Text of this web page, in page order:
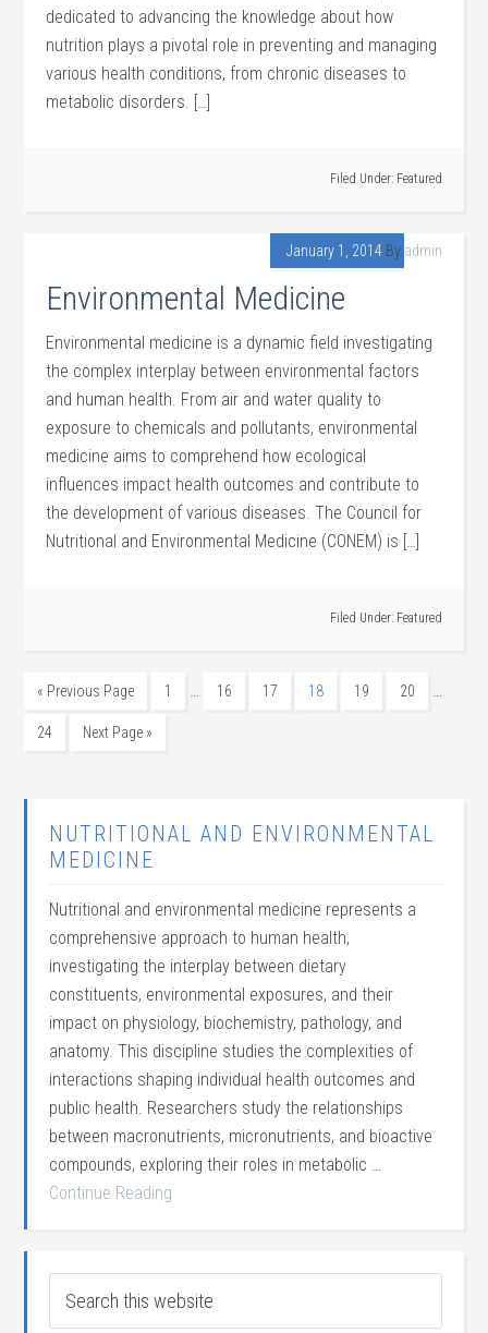
dedicated to advancing the knowledge about how
nutrition plays a pivotal role in preventing and managing
various health conditions, from chronic diseases to
metabolic disorders. […]
Filed Under: Featured
January 1, 2014 By admin
Environmental Medicine
Environmental medicine is a dynamic field investigating
the complex interplay between environmental factors
and human health. From air and water quality to
exposure to chemicals and pollutants, environmental
medicine aims to comprehend how ecological
influences impact health outcomes and contribute to
the development of various diseases. The Council for
Nutritional and Environmental Medicine (CONEM) is […]
Filed Under: Featured
« Previous Page 1 … 16 17 18 19 20 …
24 Next Page »
NUTRITIONAL AND ENVIRONMENTAL
MEDICINE
Nutritional and environmental medicine represents a
comprehensive approach to human health,
investigating the interplay between dietary
constituents, environmental exposures, and their
impact on physiology, biochemistry, pathology, and
anatomy. This discipline studies the complexities of
interactions shaping individual health outcomes and
public health. Researchers study the relationships
between macronutrients, micronutrients, and bioactive
compounds, exploring their roles in metabolic …
Continue Reading